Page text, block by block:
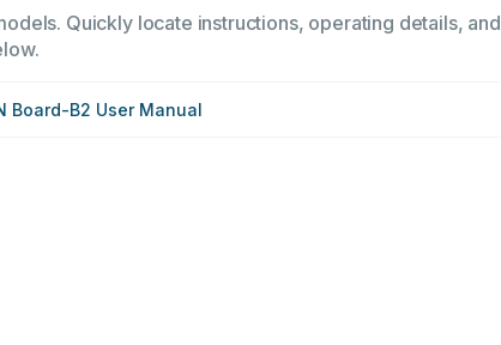
Quickly locate instructions, operating details, and
Board-B2 User Manual